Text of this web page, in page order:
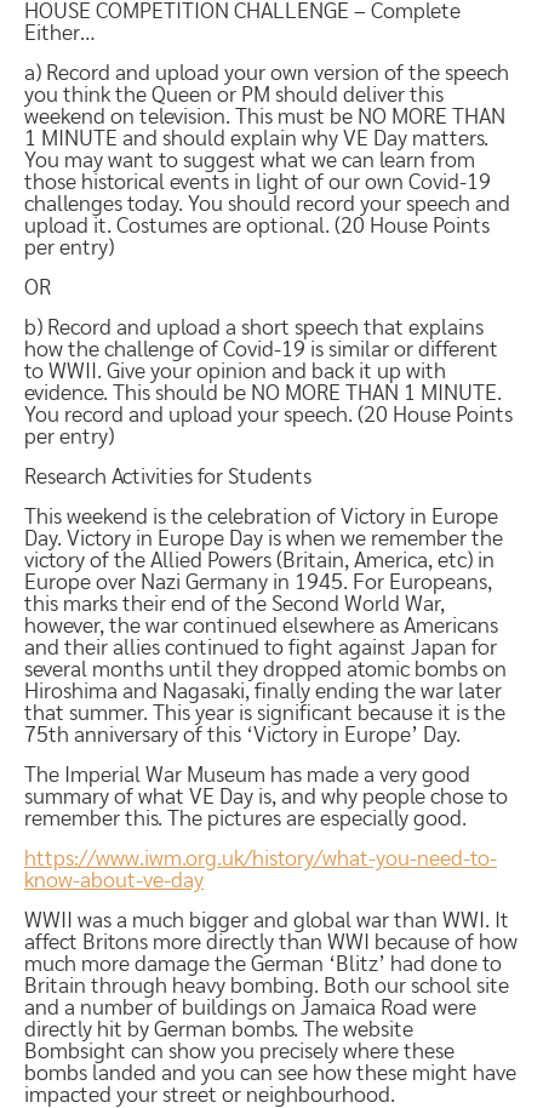
HOUSE COMPETITION CHALLENGE – Complete
Either…
a) Record and upload your own version of the speech
you think the Queen or PM should deliver this
weekend on television. This must be NO MORE THAN
1 MINUTE and should explain why VE Day matters.
You may want to suggest what we can learn from
those historical events in light of our own Covid-19
challenges today. You should record your speech and
upload it. Costumes are optional. (20 House Points
per entry)
OR
b) Record and upload a short speech that explains
how the challenge of Covid-19 is similar or different
to WWII. Give your opinion and back it up with
evidence. This should be NO MORE THAN 1 MINUTE.
You record and upload your speech. (20 House Points
per entry)
Research Activities for Students
This weekend is the celebration of Victory in Europe
Day. Victory in Europe Day is when we remember the
victory of the Allied Powers (Britain, America, etc) in
Europe over Nazi Germany in 1945. For Europeans,
this marks their end of the Second World War,
however, the war continued elsewhere as Americans
and their allies continued to fight against Japan for
several months until they dropped atomic bombs on
Hiroshima and Nagasaki, finally ending the war later
that summer. This year is significant because it is the
75th anniversary of this ‘Victory in Europe’ Day.
The Imperial War Museum has made a very good
summary of what VE Day is, and why people chose to
remember this. The pictures are especially good.
https://www.iwm.org.uk/history/what-you-need-to-
know-about-ve-day
WWII was a much bigger and global war than WWI. It
affect Britons more directly than WWI because of how
much more damage the German ‘Blitz’ had done to
Britain through heavy bombing. Both our school site
and a number of buildings on Jamaica Road were
directly hit by German bombs. The website
Bombsight can show you precisely where these
bombs landed and you can see how these might have
impacted your street or neighbourhood.